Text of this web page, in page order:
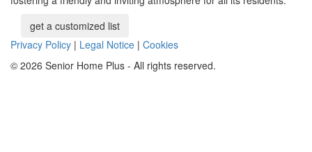
get a customized list
Privacy Policy | Legal Notice | Cookies
© 2026 Senior Home Plus - All rights reserved.